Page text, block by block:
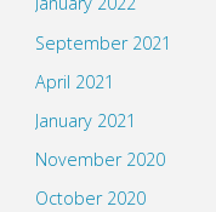
September 2021
April 2021
January 2021
November 2020
October 2020